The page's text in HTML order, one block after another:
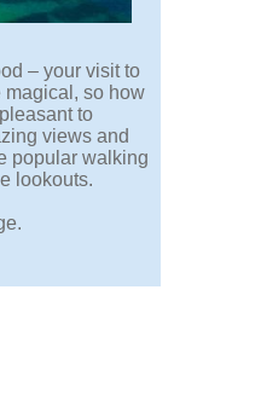
– your visit to
magical, so how
to
views and
popular walking
lookouts.